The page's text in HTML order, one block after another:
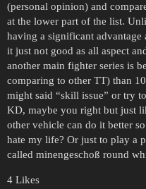
(personal opinion) and
at the lower part of the list.
having a significant advantage
it just not good as all aspect
another main fighter series is
comparing to other TT) than
might said “skill issue” or try
KD, maybe you right but just
other vehicle can do it better
hate my life? Or just to play a
called minengeschoß round
4 Likes